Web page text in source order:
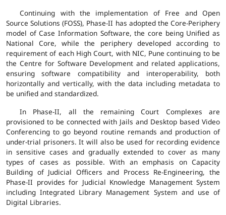
Continuing with the implementation of Free and Open
Source Solutions (FOSS), Phase-II has adopted the Core-Periphery
model of Case Information Software, the core being Unified as
National Core, while the periphery developed according to
requirement of each High Court, with NIC, Pune continuing to be
the Centre for Software Development and related applications,
ensuring software compatibility and interoperability, both
horizontally and vertically, with the data including metadata to
be unified and standardized.
In Phase-II, all the remaining Court Complexes are
provisioned to be connected with Jails and Desktop based Video
Conferencing to go beyond routine remands and production of
under-trial prisoners. It will also be used for recording evidence
in sensitive cases and gradually extended to cover as many
types of cases as possible. With an emphasis on Capacity
Building of Judicial Officers and Process Re-Engineering, the
Phase-II provides for Judicial Knowledge Management System
including Integrated Library Management System and use of
Digital Libraries.